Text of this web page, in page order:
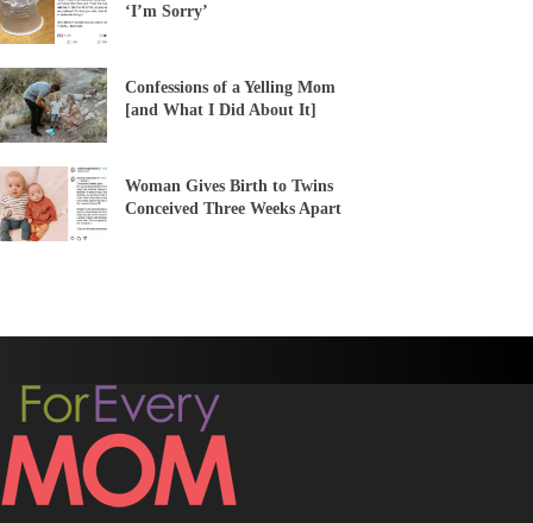
‘I’m Sorry’
Confessions of a Yelling Mom
[and What I Did About It]
Woman Gives Birth to Twins
Conceived Three Weeks Apart